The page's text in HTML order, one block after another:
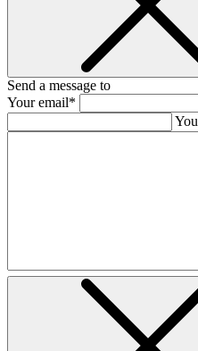
Send a message to
Your email*